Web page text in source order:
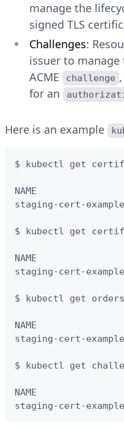
manage the
signed TLS
Challenges:
issuer to
ACME
challenge
for an
Here is an example
$ kubectl get
NAME
staging-cert-
$ kubectl get
NAME
staging-cert-
$ kubectl get orders
NAME
staging-cert-
$ kubectl get
NAME
staging-cert-